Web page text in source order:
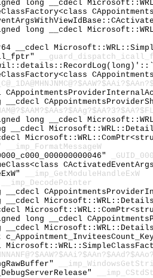
long __cdecl
long __cdecl
__cdecl
long __cdecl
__imp_FormatMessageW
__imp_GetModuleHandleExW
__imp_DecodePointer
long __cdecl